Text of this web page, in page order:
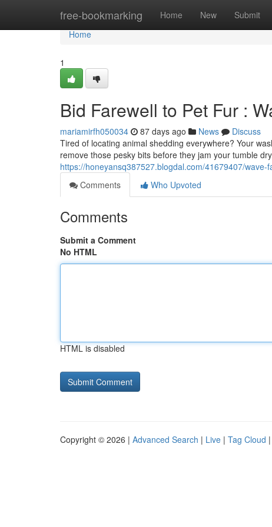
free-bookmarking Home New Submit
Home
Home
1
Bid Farewell to Pet Fur :
mariamirfh050034 87 days ago News
Discuss
Tired of locating animal shedding everywhere? Your
remove those pesky bits before they jam your tumble
https://honeyansq387527.blogdal.com/41679407/
Comments
Who Upvoted
Comments
Submit a Comment
No HTML
HTML is disabled
Copyright © 2026 | Advanced Search | Live | Tag Cloud |